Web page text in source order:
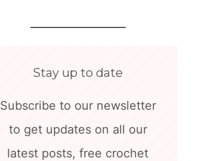
Stay up to date
Subscribe to our newsletter
to get updates on all our
latest posts, free crochet